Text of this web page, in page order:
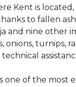
Kent is
to fallen
and nine other
onions, turnips,
one of the most